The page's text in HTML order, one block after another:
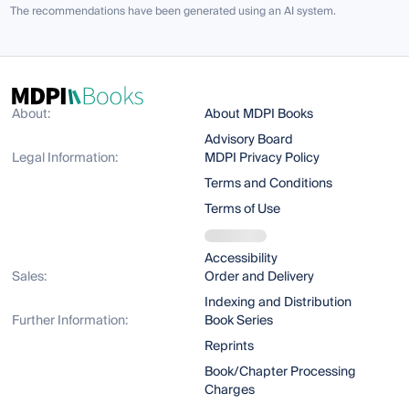
The recommendations have been generated using an AI system.
About:
About MDPI Books
Advisory Board
Legal Information:
MDPI Privacy Policy
Terms and Conditions
Terms of Use
Accessibility
Sales:
Order and Delivery
Indexing and Distribution
Further Information:
Book Series
Reprints
Book/Chapter Processing
Charges